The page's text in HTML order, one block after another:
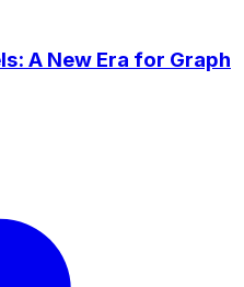
A New Era for Graph